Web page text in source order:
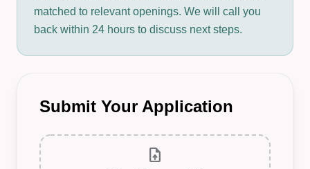
matched to relevant openings. We will call you
back within 24 hours to discuss next steps.
Submit Your Application
upload_file